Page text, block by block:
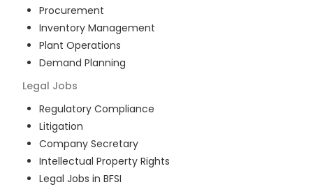
Procurement
Inventory Management
Plant Operations
Demand Planning
Legal Jobs
Regulatory Compliance
Litigation
Company Secretary
Intellectual Property Rights
Legal Jobs in BFSI